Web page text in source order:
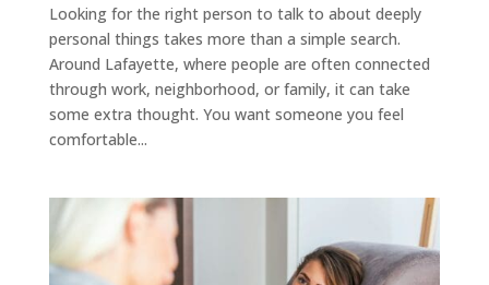
Looking for the right person to talk to about deeply
personal things takes more than a simple search.
Around Lafayette, where people are often connected
through work, neighborhood, or family, it can take
some extra thought. You want someone you feel
comfortable...